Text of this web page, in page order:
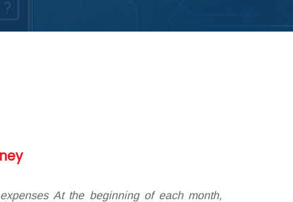
At the beginning of each month,